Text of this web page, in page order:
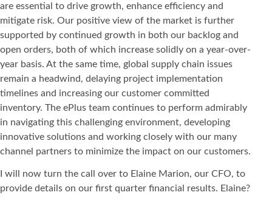
are essential to drive growth, enhance efficiency and
mitigate risk. Our positive view of the market is further
supported by continued growth in both our backlog and
open orders, both of which increase solidly on a year-over-
year basis. At the same time, global supply chain issues
remain a headwind, delaying project implementation
timelines and increasing our customer committed
inventory. The ePlus team continues to perform admirably
in navigating this challenging environment, developing
innovative solutions and working closely with our many
channel partners to minimize the impact on our customers.
I will now turn the call over to Elaine Marion, our CFO, to
provide details on our first quarter financial results. Elaine?